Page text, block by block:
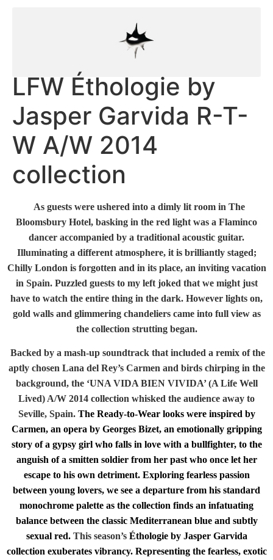
LFW Éthologie by
Jasper Garvida R-T-
W A/W 2014
collection
As guests were ushered into a dimly lit room in The
Bloomsbury Hotel, basking in the red light was a Flaminco
dancer accompanied by a traditional acoustic guitar.
Illuminating a different atmosphere, it is brilliantly staged;
Chilly London is forgotten and in its place, an inviting vacation
in Spain. Puzzled guests to my left joked that we might just
have to watch the entire thing in the dark. However lights on,
gold walls and glimmering chandeliers came into full view as
the collection strutting began.
Backed by a mash-up soundtrack that included a remix of the
aptly chosen Lana del Rey’s Carmen and birds chirping in the
background, the ‘UNA VIDA BIEN VIVIDA’ (A Life Well
Lived) A/W 2014 collection whisked the audience away to
Seville, Spain. The Ready-to-Wear looks were inspired by
Carmen, an opera by Georges Bizet, an emotionally gripping
story of a gypsy girl who falls in love with a bullfighter, to the
anguish of a smitten soldier from her past who once let her
escape to his own detriment. Exploring fearless passion
between young lovers, we see a departure from his standard
monochrome palette as the collection finds an infatuating
balance between the classic Mediterranean blue and subtly
sexual red. This season’s Éthologie by Jasper Garvida
collection exuberates vibrancy. Representing the fearless, exotic